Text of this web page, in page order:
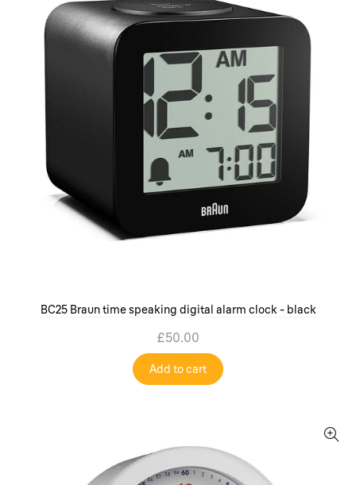
BC25 Braun time speaking digital alarm clock - black
£50.00
Add to cart